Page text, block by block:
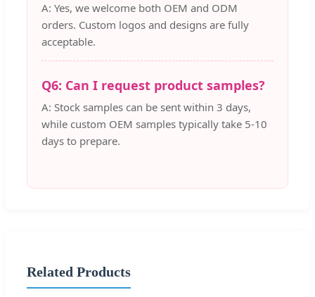
A: Yes, we welcome both OEM and ODM
orders. Custom logos and designs are fully
acceptable.
Q6: Can I request product samples?
A: Stock samples can be sent within 3 days,
while custom OEM samples typically take 5-10
days to prepare.
Related Products